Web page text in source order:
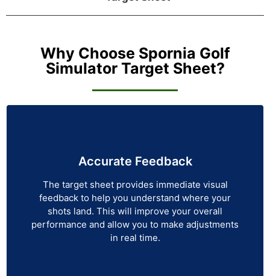
Why Choose Spornia Golf
Simulator Target Sheet?
Accurate Feedback
The target sheet provides immediate visual
feedback to help you understand where your
shots land. This will improve your overall
performance and allow you to make adjustments
in real time.